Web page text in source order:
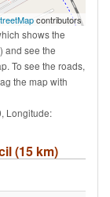
contributors
shows the
and see the
To see the roads,
the map with
Longitude:
(15 km)